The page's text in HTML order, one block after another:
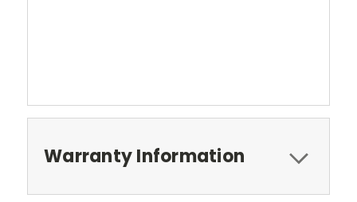
Warranty Information